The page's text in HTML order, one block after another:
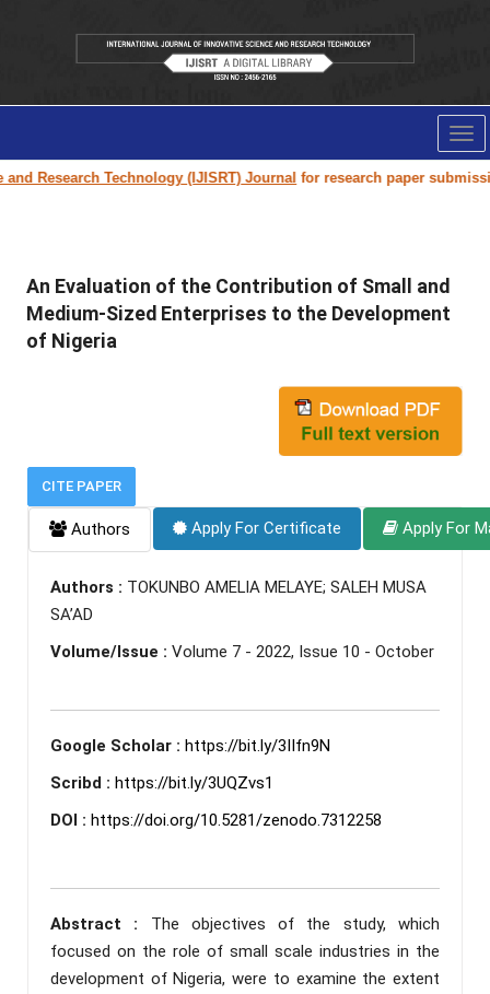
Research Technology (IJISRT) Journalfor research paper
An Evaluation of the Contribution of Small and
Medium-Sized Enterprises to the Development
of Nigeria
CITE PAPER
Authors Apply For Certificate Apply For
Authors : TOKUNBO AMELIA MELAYE; SALEH MUSA
SA’AD
Volume/Issue : Volume 7 - 2022, Issue 10 - October
Google Scholar : https://bit.ly/3IIfn9N
Scribd : https://bit.ly/3UQZvs1
DOI : https://doi.org/10.5281/zenodo.7312258
Abstract : The objectives of the study, which
focused on the role of small scale industries in the
development of Nigeria, were to examine the extent